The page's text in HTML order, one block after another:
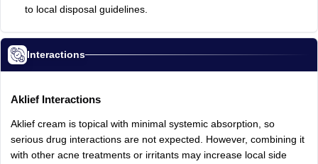
to local disposal guidelines.
Interactions
Aklief Interactions
Aklief cream is topical with minimal systemic absorption, so
serious drug interactions are not expected. However, combining it
with other acne treatments or irritants may increase local side